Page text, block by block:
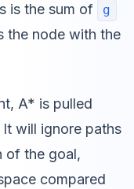
is the sum of g
the node with the
A* is pulled
will ignore paths
of the goal,
compared